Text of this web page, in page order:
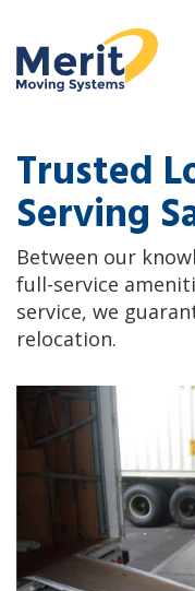
Trusted
Serving
Between our
full-service
service, we
relocation.